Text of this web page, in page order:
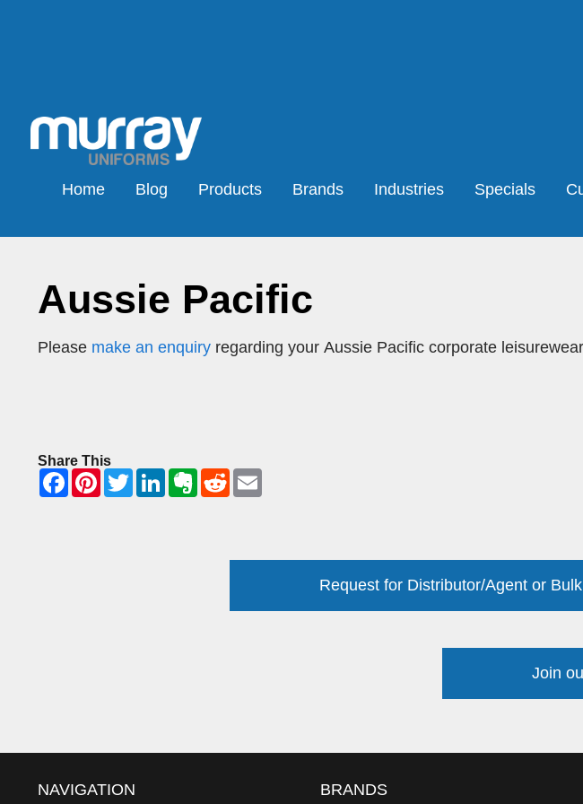
Home Blog Products Brands Industries Specials
Aussie Pacific
Please make an enquiry regarding your Aussie Pacific corporate
Share This
Request for Distributor/Agent or
Join
NAVIGATION BRANDS